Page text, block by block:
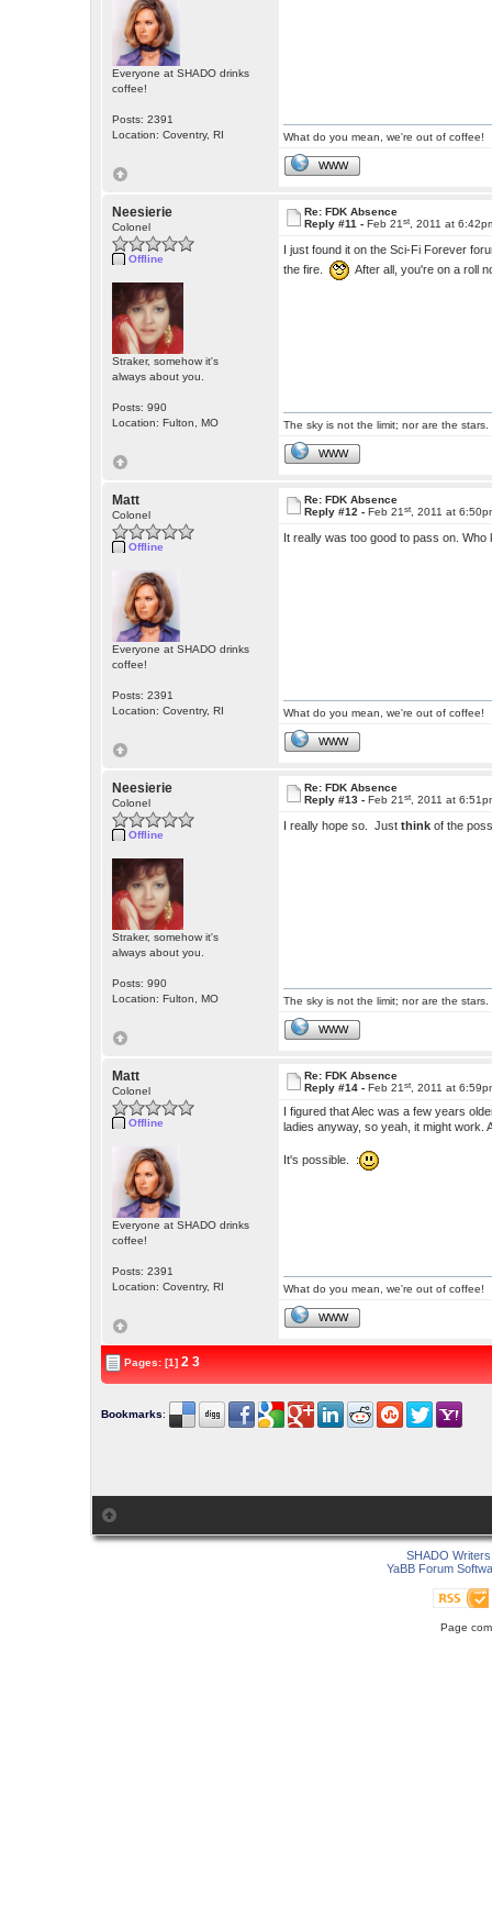
Everyone at SHADO drinks
coffee!
Posts: 2391
Location: Coventry, RI
What do you mean, we're out of coffee!
WWW
Neesierie
Colonel
Offline
Straker, somehow it's
always about you.
Posts: 990
Location: Fulton, MO
Re: FDK Absence
Reply #11 -Feb 21st , 2011 at
I just found it on the Sci-Fi Forever
the fire.
After all, you're on a roll
The sky is not the limit; nor are the stars.
WWW
Matt
Colonel
Offline
Everyone at SHADO drinks
coffee!
Posts: 2391
Location: Coventry, RI
Re: FDK Absence
Reply #12 -Feb 21st , 2011 at
It really was too good to pass on.
What do you mean, we're out of coffee!
WWW
Neesierie
Colonel
Offline
Straker, somehow it's
always about you.
Posts: 990
Location: Fulton, MO
Re: FDK Absence
Reply #13 -Feb 21st , 2011 at
I really hope so. Justthink of the
The sky is not the limit; nor are the stars.
WWW
Matt
Colonel
Offline
Everyone at SHADO drinks
coffee!
Posts: 2391
Location: Coventry, RI
Re: FDK Absence
Reply #14 -Feb 21st , 2011 at
I figured that Alec was a few years
ladies anyway, so yeah, it might
It's possible. :
What do you mean, we're out of coffee!
WWW
Pages: [1]2 3
Bookmarks:
SHADO
YaBB Forum
Page